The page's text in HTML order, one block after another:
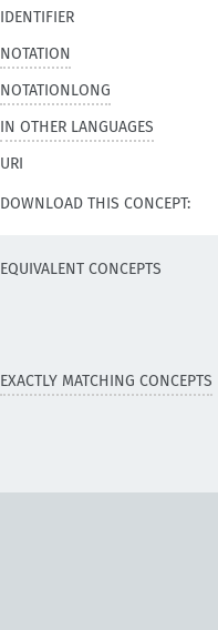
IDENTIFIER
NOTATION
NOTATIONLONG
IN OTHER LANGUAGES
URI
DOWNLOAD THIS CONCEPT:
EQUIVALENT CONCEPTS
EXACTLY MATCHING CONCEPTS